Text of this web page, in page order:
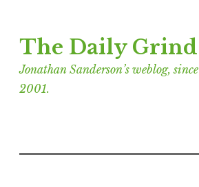
to
content
The Daily Grind
Jonathan Sanderson’s weblog, since
2001.